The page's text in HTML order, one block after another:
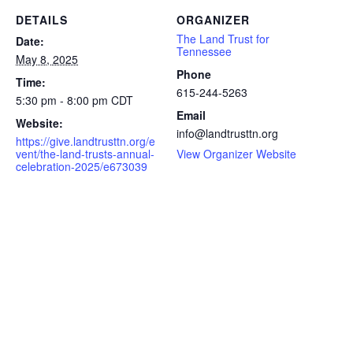
DETAILS
Date:
May 8, 2025
Time:
5:30 pm - 8:00 pm CDT
Website:
https://give.landtrusttn.org/e
vent/the-land-trusts-annual-
celebration-2025/e673039
ORGANIZER
The Land Trust for
Tennessee
Phone
615-244-5263
Email
info@landtrusttn.org
View Organizer Website